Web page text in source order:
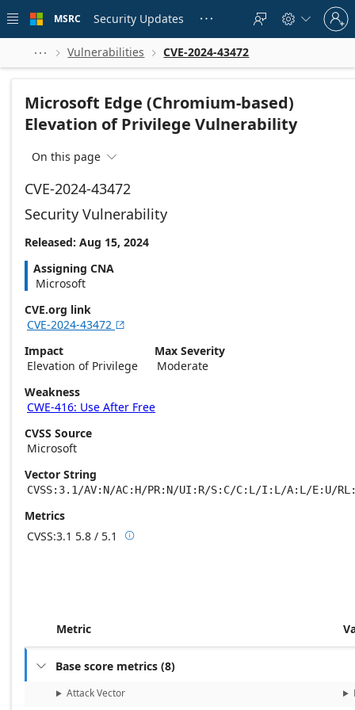
 main
MSRC Security Updates    
Sign
in
to
account
  Vulnerabilities  CVE-2024-43472
Microsoft Edge (Chromium-based)
Elevation of Privilege Vulnerability
On this page 
CVE-2024-43472
Security Vulnerability
Released: Aug 15, 2024
Assigning CNA
Microsoft
CVE.org link
CVE-2024-43472 
Impact
Elevation of Privilege
Max Severity
Moderate
Weakness
CWE-416: Use After Free
CVSS Source
Microsoft
Vector String
CVSS:3.1/AV:N/AC:H/PR:N/UI:R/S:C/C:L/I:L/A:L/E:U/
Metrics
CVSS:3.1 5.8 / 5.1 Base score metrics: 5.8 / Temporal score
Metric
 Base score metrics (8)
Attack Vector